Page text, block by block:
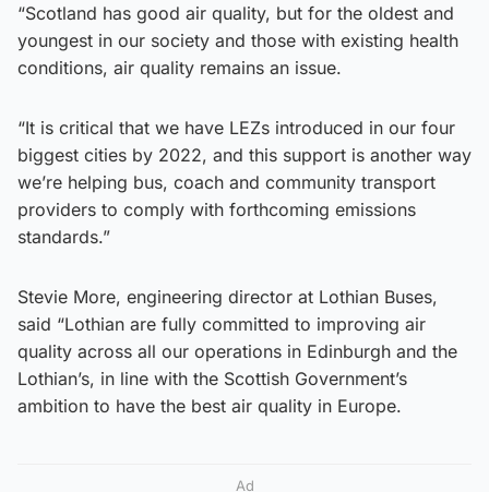
“Scotland has good air quality, but for the oldest and
youngest in our society and those with existing health
conditions, air quality remains an issue.
“It is critical that we have LEZs introduced in our four
biggest cities by 2022, and this support is another way
we’re helping bus, coach and community transport
providers to comply with forthcoming emissions
standards.”
Stevie More, engineering director at Lothian Buses,
said “Lothian are fully committed to improving air
quality across all our operations in Edinburgh and the
Lothian’s, in line with the Scottish Government’s
ambition to have the best air quality in Europe.
Ad